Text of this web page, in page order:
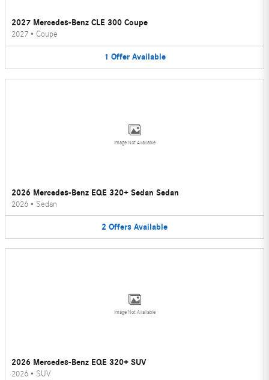
2027 Mercedes-Benz CLE 300 Coupe
2027 • Coupe
1 Offer Available
Image Not Available
2026 Mercedes-Benz EQE 320+ Sedan Sedan
2026 • Sedan
2 Offers Available
Image Not Available
2026 Mercedes-Benz EQE 320+ SUV
2026 • SUV